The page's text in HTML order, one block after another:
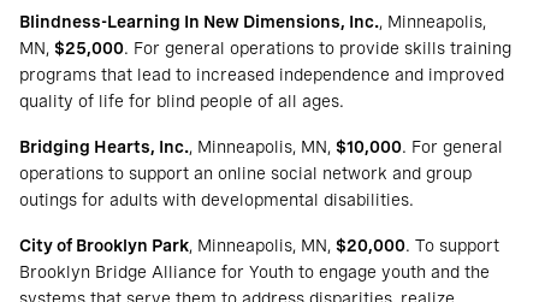
Blindness-Learning In New Dimensions, Inc., Minneapolis,
MN, $25,000. For general operations to provide skills training
programs that lead to increased independence and improved
quality of life for blind people of all ages.
Bridging Hearts, Inc., Minneapolis, MN, $10,000. For general
operations to support an online social network and group
outings for adults with developmental disabilities.
City of Brooklyn Park, Minneapolis, MN, $20,000. To support
Brooklyn Bridge Alliance for Youth to engage youth and the